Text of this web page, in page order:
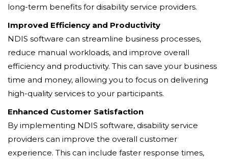
long-term benefits for disability service providers.
Improved Efficiency and Productivity
NDIS software can streamline business processes,
reduce manual workloads, and improve overall
efficiency and productivity. This can save your business
time and money, allowing you to focus on delivering
high-quality services to your participants.
Enhanced Customer Satisfaction
By implementing NDIS software, disability service
providers can improve the overall customer
experience. This can include faster response times,